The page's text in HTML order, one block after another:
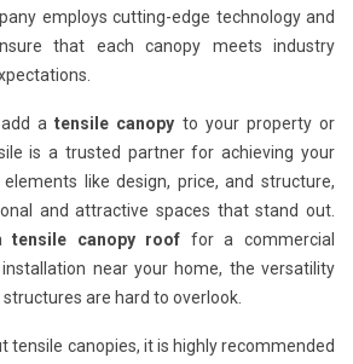
employs cutting-edge technology and
that each canopy meets industry
add atensile canopy to your property or
is a trusted partner for achieving your
like design, price, and structure,
and attractive spaces that stand out.
tensile canopy roof for a commercial
near your home, the versatility
are hard to overlook.
tensile canopies, it is highly recommended